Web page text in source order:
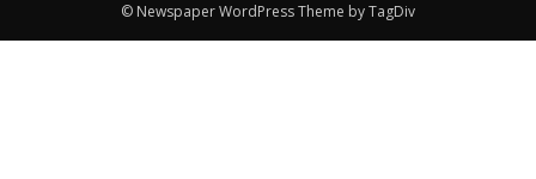
© Newspaper WordPress Theme by TagDiv